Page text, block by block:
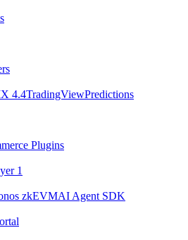
4.4TradingViewPredictions
Plugins
1
zkEVMAI Agent SDK